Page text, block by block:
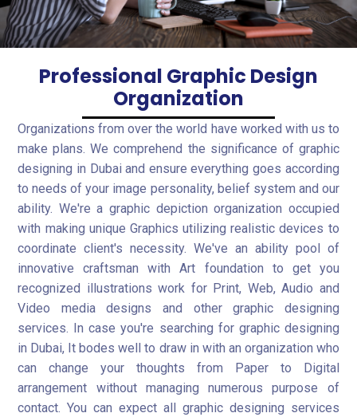
Professional Graphic Design
Organization
Organizations from over the world have worked with us to
make plans. We comprehend the significance of graphic
designing in Dubai and ensure everything goes according
to needs of your image personality, belief system and our
ability. We're a graphic depiction organization occupied
with making unique Graphics utilizing realistic devices to
coordinate client's necessity. We've an ability pool of
innovative craftsman with Art foundation to get you
recognized illustrations work for Print, Web, Audio and
Video media designs and other graphic designing
services. In case you're searching for graphic designing
in Dubai, It bodes well to draw in with an organization who
can change your thoughts from Paper to Digital
arrangement without managing numerous purpose of
contact. You can expect all graphic designing services